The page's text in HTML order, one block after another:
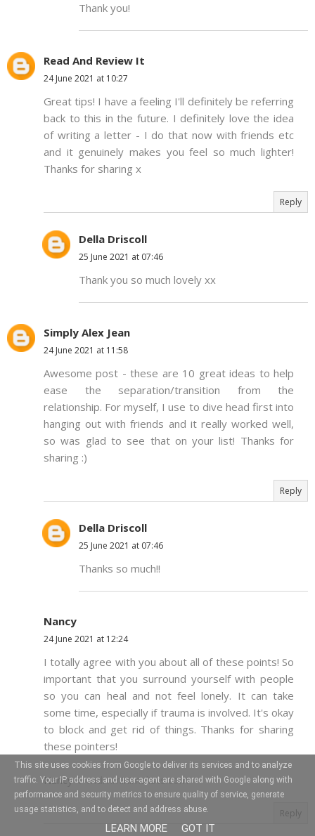
Thank you!
Read And Review It
24 June 2021 at 10:27
Great tips! I have a feeling I'll definitely be referring
back to this in the future. I definitely love the idea
of writing a letter - I do that now with friends etc
and it genuinely makes you feel so much lighter!
Thanks for sharing x
Reply
Della Driscoll
25 June 2021 at 07:46
Thank you so much lovely xx
Simply Alex Jean
24 June 2021 at 11:58
Awesome post - these are 10 great ideas to help
ease the separation/transition from the
relationship. For myself, I use to dive head first into
hanging out with friends and it really worked well,
so was glad to see that on your list! Thanks for
sharing :)
Reply
Della Driscoll
25 June 2021 at 07:46
Thanks so much!!
Nancy
24 June 2021 at 12:24
I totally agree with you about all of these points! So
important that you surround yourself with people
so you can heal and not feel lonely. It can take
some time, especially if trauma is involved. It's okay
to block and get rid of things. Thanks for sharing
these pointers!
Nancy ✨mdrnminimalists.com
Reply
This site uses cookies from Google to deliver its services and to analyze
traffic. Your IP address and user-agent are shared with Google along with
performance and security metrics to ensure quality of service, generate
usage statistics, and to detect and address abuse.
LEARN MORE GOT IT